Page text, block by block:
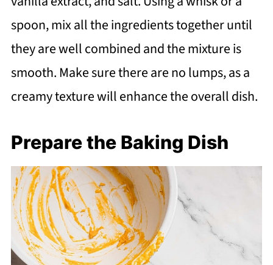
spoon, mix all the ingredients together until
they are well combined and the mixture is
smooth. Make sure there are no lumps, as a
creamy texture will enhance the overall dish.
Prepare the Baking Dish